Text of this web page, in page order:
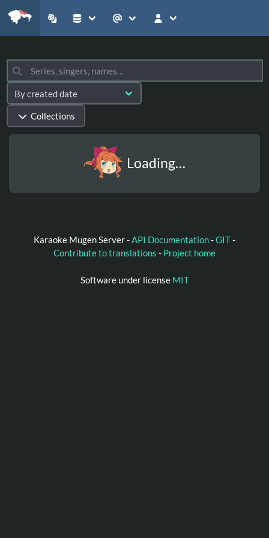
Collections
Loading…
Karaoke Mugen Server -API Documentation-GIT-
Contribute to translations - Project home
Software under license MIT